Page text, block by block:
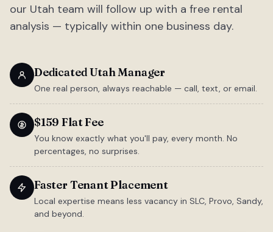
our Utah team will follow up with a free rental
analysis — typically within one business day.
Dedicated Utah Manager
One real person, always reachable — call, text, or email.
$159 Flat Fee
You know exactly what you'll pay, every month. No
percentages, no surprises.
Faster Tenant Placement
Local expertise means less vacancy in SLC, Provo, Sandy,
and beyond.